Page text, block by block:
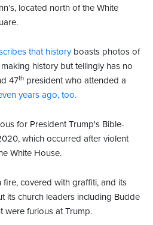
located north of the White
that historyboasts photos of
history but tellingly has no
47th president who attended a
years ago, too.
for President Trump's Bible-
which occurred after violent
White House.
fire, covered with graffiti, and its
its church leaders including Budde
were furious at Trump.